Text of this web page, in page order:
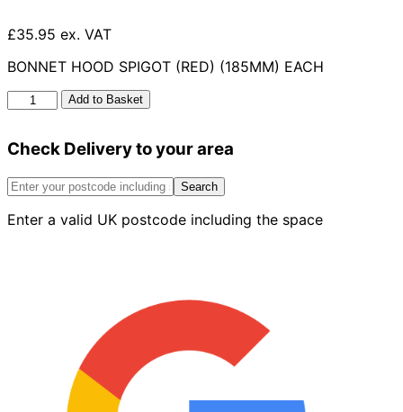
£35.95 ex. VAT
BONNET HOOD SPIGOT (RED) (185MM) EACH
Red
Bonnet
Spigot
quantity
Add to Basket
Check Delivery to your area
Search
Enter a valid UK postcode including the space